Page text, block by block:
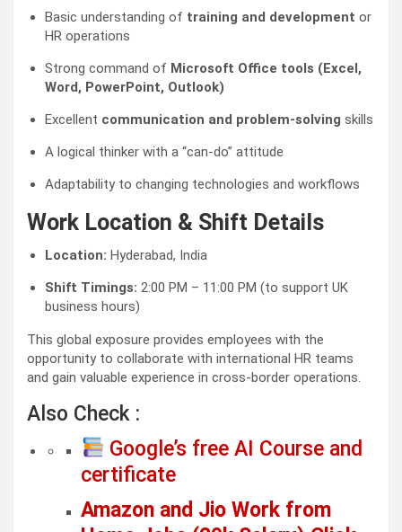
Basic understanding of training and development or
HR operations
Strong command of Microsoft Office tools (Excel,
Word, PowerPoint, Outlook)
Excellent communication and problem-solving skills
A logical thinker with a “can-do” attitude
Adaptability to changing technologies and workflows
Work Location & Shift Details
Location: Hyderabad, India
Shift Timings: 2:00 PM – 11:00 PM (to support UK
business hours)
This global exposure provides employees with the
opportunity to collaborate with international HR teams
and gain valuable experience in cross-border operations.
Also Check :
Google’s free AI Course and
certificate
Amazon and Jio Work from